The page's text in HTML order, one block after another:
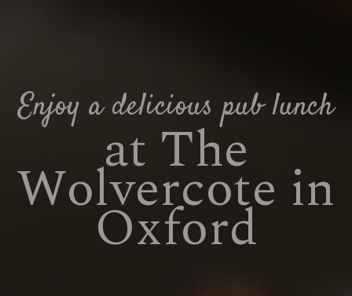
Enjoy a delicious pub lunch
at The
Wolvercote in
Oxford